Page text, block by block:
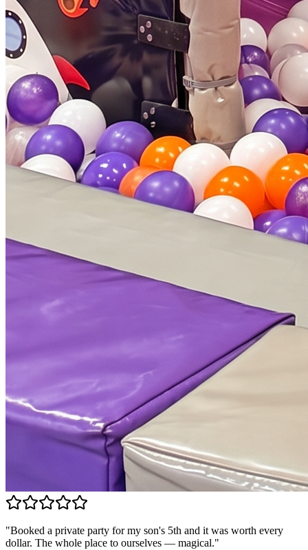
"Booked a private party for my son's 5th and it was worth every
dollar. The whole place to ourselves — magical."